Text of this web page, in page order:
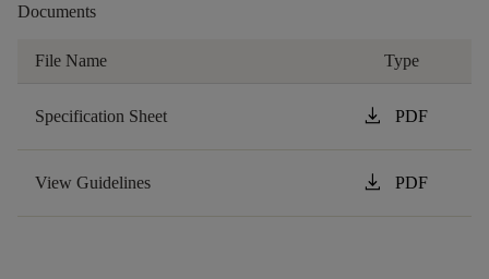
Documents
File Name Type
Specification Sheet download PDF
View Guidelines download PDF